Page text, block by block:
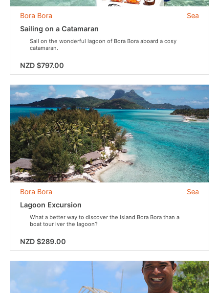
Sea
Bora Bora
Sailing on a Catamaran
Sail on the wonderful lagoon of Bora Bora aboard a cosy
catamaran.
NZD $797.00
Sea
Bora Bora
Lagoon Excursion
What a better way to discover the island Bora Bora than a
boat tour iver the lagoon?
NZD $289.00